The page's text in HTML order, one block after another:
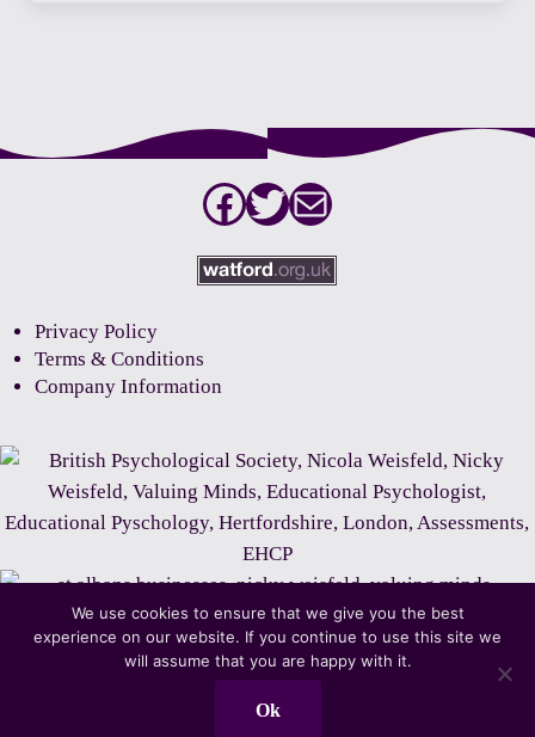
Privacy Policy
Terms & Conditions
Company Information
Facebook
Twitter
Mail
We use cookies to ensure that we give you the best
experience on our website. If you continue to use this site we
will assume that you are happy with it.
Ok